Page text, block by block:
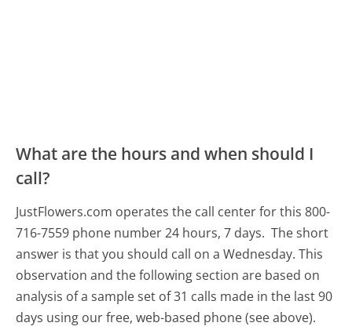
What are the hours and when should I
call?
JustFlowers.com operates the call center for this 800-
716-7559 phone number 24 hours, 7 days. The short
answer is that you should call on a Wednesday. This
observation and the following section are based on
analysis of a sample set of 31 calls made in the last 90
days using our free, web-based phone (see above).